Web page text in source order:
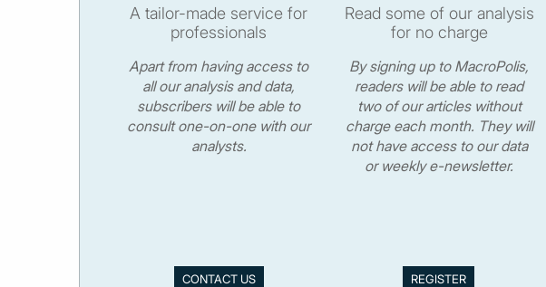
A tailor-made service for
professionals
Apart from having access to
all our analysis and data,
subscribers will be able to
consult one-on-one with our
analysts.
CONTACT US
Read some of our analysis
for no charge
By signing up to MacroPolis,
readers will be able to read
two of our articles without
charge each month. They will
not have access to our data
or weekly e-newsletter.